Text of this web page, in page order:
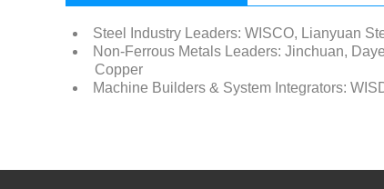
Steel Industry Leaders: WISCO, Lianyuan
Non-Ferrous Metals Leaders: Jinchuan,
Copper
Machine Builders & System Integrators: